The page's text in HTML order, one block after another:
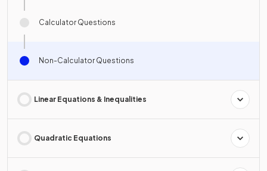
Calculator Questions
Non-Calculator Questions
Linear Equations & Inequalities
Quadratic Equations